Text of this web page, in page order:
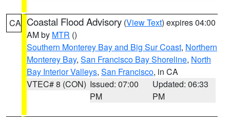
CA Coastal Flood Advisory (View Text) expires 04:00
AM by MTR ()
Southern Monterey Bay and Big Sur Coast, Northern
Monterey Bay, San Francisco Bay Shoreline, North
Bay Interior Valleys, San Francisco, in CA
VTEC# 8 (CON) Issued: 07:00
PM
Updated: 06:33
PM